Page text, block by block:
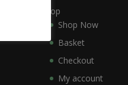
Shop
Shop Now
Basket
Checkout
My account